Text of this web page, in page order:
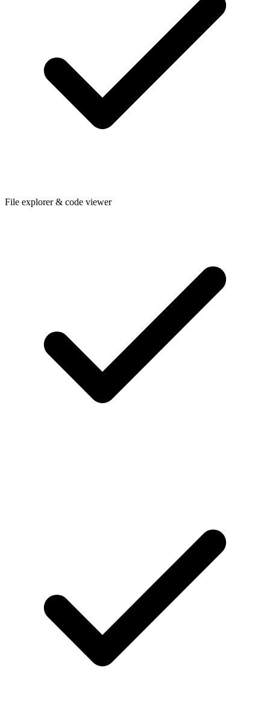
File explorer & code viewer